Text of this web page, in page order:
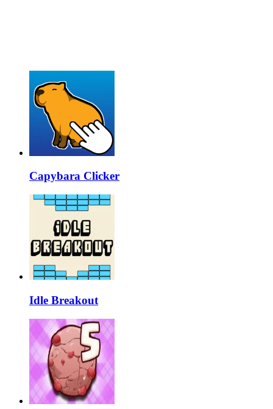
Capybara Clicker
Idle Breakout